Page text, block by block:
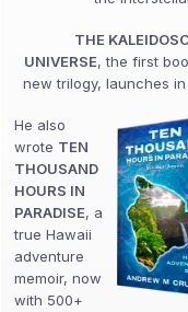
THE
UNIVERSE, the first
new trilogy, launches in
He also
wrote TEN
THOUSAND
HOURS IN
PARADISE, a
true Hawaii
adventure
memoir, now
with 500+